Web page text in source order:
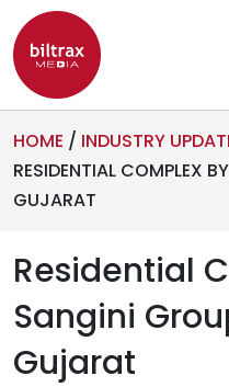
HOME / INDUSTRY
RESIDENTIAL COMPLEX
GUJARAT
Residential
Sangini
Gujarat